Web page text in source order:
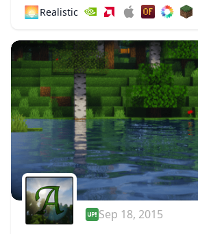
other shader packs, it contains
🌅Realistic
Sep 18, 2015